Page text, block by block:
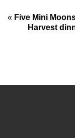
« Five Mini
Harvest